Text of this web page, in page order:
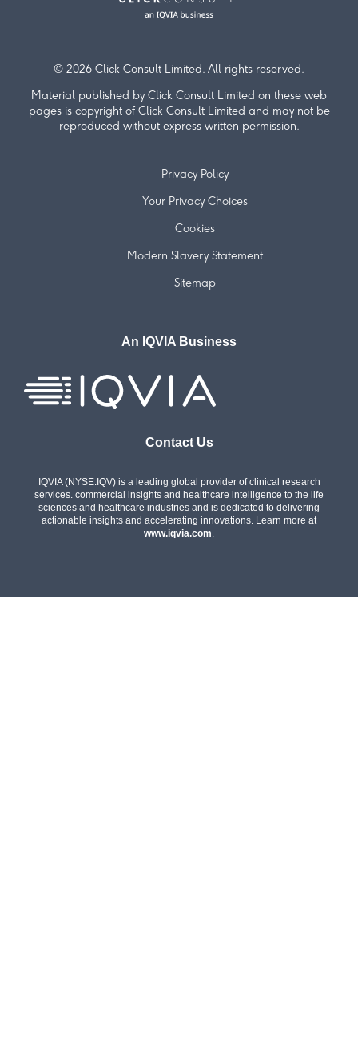
© 2026 Click Consult Limited. All rights reserved.
Material published by Click Consult Limited on these web
pages is copyright of Click Consult Limited and may not be
reproduced without express written permission.
Privacy Policy
Your Privacy Choices
Cookies
Modern Slavery Statement
Sitemap
An IQVIA Business
Contact Us
IQVIA (NYSE:IQV) is a leading global provider of clinical research
services. commercial insights and healthcare intelligence to the life
sciences and healthcare industries and is dedicated to delivering
actionable insights and accelerating innovations. Learn more at
www.iqvia.com.